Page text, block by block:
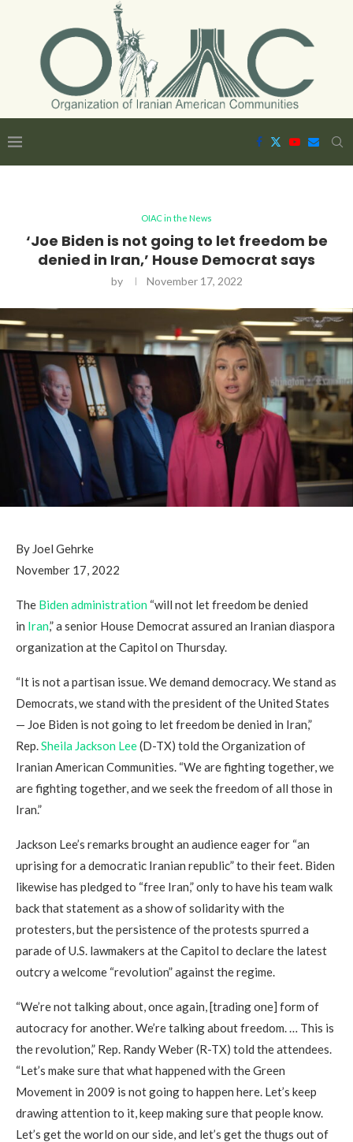
OIAC in the News
‘Joe Biden is not going to let freedom be
denied in Iran,’ House Democrat says
by November 17, 2022
By Joel Gehrke
November 17, 2022
The Bidenadministration “will not let freedom be denied
in Iran,” a senior House Democrat assured an Iranian diaspora
organization at the Capitol on Thursday.
“It is not a partisan issue. We demand democracy. We stand as
Democrats, we stand with the president of the United States
— Joe Biden is not going to let freedom be denied in Iran,”
Rep.Sheila Jackson Lee(D-TX) told the Organization of
Iranian American Communities. “We are fighting together, we
are fighting together, and we seek the freedom of all those in
Iran.”
Jackson Lee’s remarks brought an audience eager for “an
uprising for a democratic Iranian republic” to their feet. Biden
likewise has pledged to “free Iran,” only to have his team walk
back that statement as a show of solidarity with the
protesters, but the persistence of the protests spurred a
parade of U.S. lawmakers at the Capitol to declare the latest
outcry a welcome “revolution” against the regime.
“We’re not talking about, once again, [trading one] form of
autocracy for another. We’re talking about freedom. … This is
the revolution,” Rep. Randy Weber (R-TX) told the attendees.
“Let’s make sure that what happened with the Green
Movement in 2009 is not going to happen here. Let’s keep
drawing attention to it, keep making sure that people know.
Let’s get the world on our side, and let’s get the thugs out of